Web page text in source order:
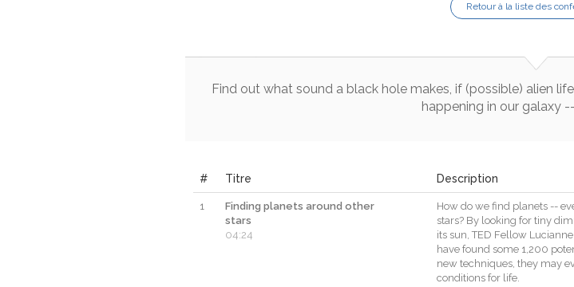
Retour à la liste des
Find out what sound a black hole makes, if (possible) alien life
happening in our galaxy --
# Titre Description
1
Finding planets around other
stars
04:24
How do we find planets --
stars? By looking for tiny
its sun, TED Fellow Lucianne
have found some 1,200
new techniques, they may
conditions for life.